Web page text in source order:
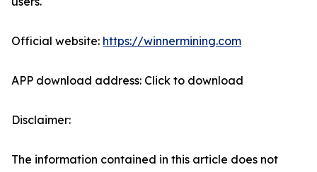
Official website: https://winnermining.com
APP download address: Click to download
Disclaimer:
The information contained in this article does not